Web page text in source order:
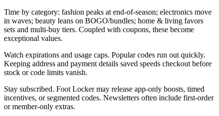
Time by category: fashion peaks at end-of-season; electronics move
in waves; beauty leans on BOGO/bundles; home & living favors
sets and multi-buy tiers. Coupled with coupons, these become
exceptional values.
Watch expirations and usage caps. Popular codes run out quickly.
Keeping address and payment details saved speeds checkout before
stock or code limits vanish.
Stay subscribed. Foot Locker may release app-only boosts, timed
incentives, or segmented codes. Newsletters often include first-order
or member-only extras.